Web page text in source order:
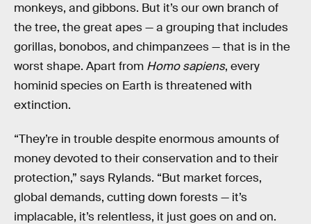
monkeys, and gibbons. But it’s our own branch of
the tree, the great apes — a grouping that includes
gorillas, bonobos, and chimpanzees — that is in the
worst shape. Apart from Homo sapiens, every
hominid species on Earth is threatened with
extinction.
“They’re in trouble despite enormous amounts of
money devoted to their conservation and to their
protection,” says Rylands. “But market forces,
global demands, cutting down forests — it’s
implacable, it’s relentless, it just goes on and on.